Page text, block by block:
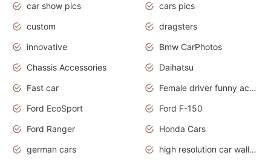
car show pics
cars pics
custom
dragsters
innovative
Bmw CarPhotos
Chassis Accessories
Daihatsu
Fast car
Female driver funny accident
Ford EcoSport
Ford F-150
Ford Ranger
Honda Cars
german cars
high resolution car wallpaper